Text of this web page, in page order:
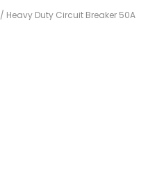
/ Heavy Duty Circuit Breaker 50A